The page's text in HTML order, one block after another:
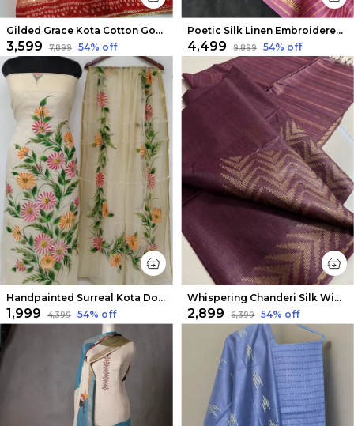
Gilded Grace Kota Cotton Gota Patti Saree Peach
₹3,599 ₹7,899 54% off
Poetic Silk Linen Embroidered Pink Saree
₹4,499 ₹9,899 54% off
Handpainted Surreal Kota Doria Off White Suit (Top & Dupatta)
₹1,999 ₹4,399 54% off
Whispering Chanderi Silk Wine Saree
₹2,899 ₹6,399 54% off